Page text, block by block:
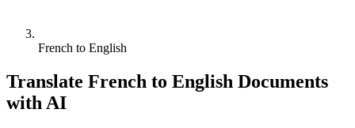
French to English
Translate French to English Documents
with AI